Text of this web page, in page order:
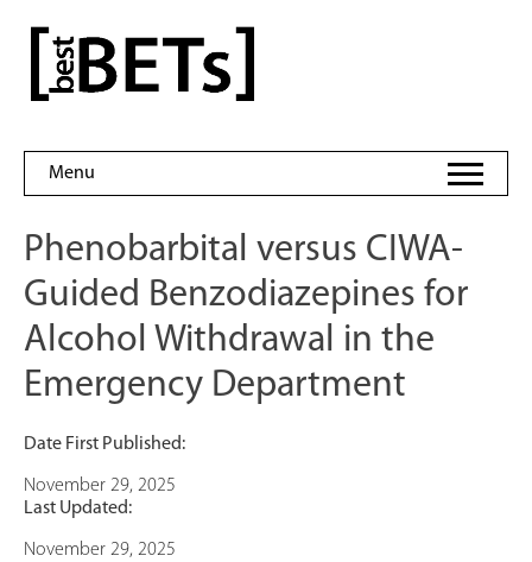
content
bestBETs
Menu
Phenobarbital versus CIWA-
Guided Benzodiazepines for
Alcohol Withdrawal in the
Emergency Department
Date First Published:
November 29, 2025
Last Updated:
November 29, 2025